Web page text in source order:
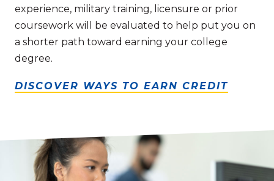
experience, military training, licensure or prior
coursework will be evaluated to help put you on
a shorter path toward earning your college
degree.
DISCOVER WAYS TO EARN CREDIT